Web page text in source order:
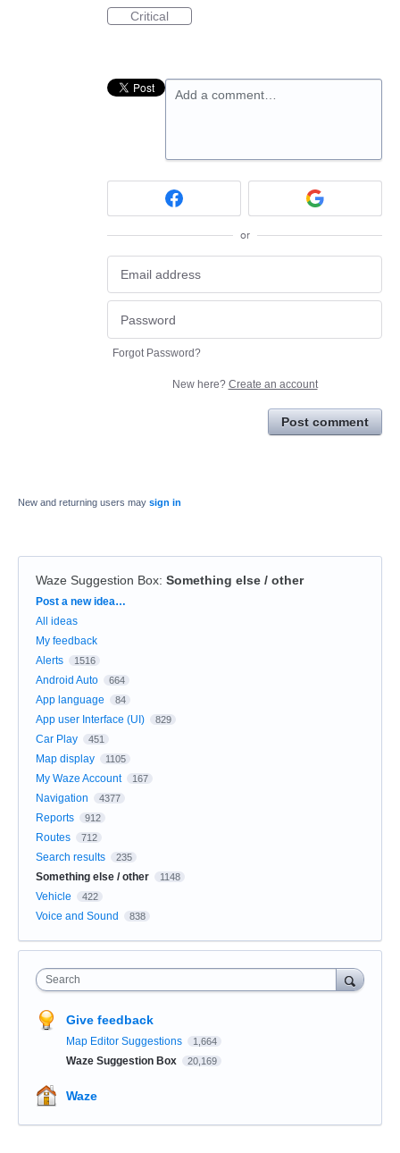
Critical
Add a comment…
or
Forgot Password?
New here? Create an account
Post comment
New and returning users may sign in
Waze Suggestion Box: Something else / other
Categories
Post a new idea…
All ideas
My feedback
Alerts
1516
Android Auto 664
App language 84
App user Interface (UI) 829
Car Play 451
Map display 1105
My Waze Account 167
Navigation 4377
Reports 912
Routes 712
Search results 235
Something else / other 1148
Vehicle 422
Voice and Sound 838
Search
Give feedback
Map Editor Suggestions 1,664
Waze Suggestion Box 20,169
Waze